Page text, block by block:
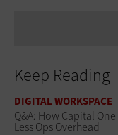
Keep Reading
DIGITAL WORKSPACE
Q&A: How Capital
Less Ops Overhead